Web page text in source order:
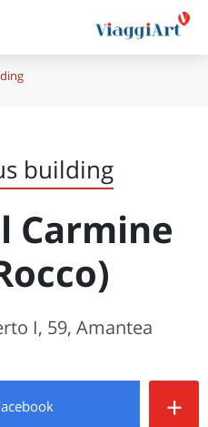
building
Carmine
I, 59, Amantea
+